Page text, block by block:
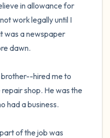
in allowance for
work legally until I
was a newspaper
dawn.
brother--hired me to
shop. He was the
had a business.
of the job was